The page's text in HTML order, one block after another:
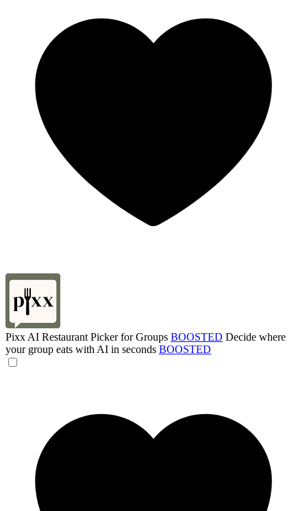
Pixx AI Restaurant Picker for Groups BOOSTED Decide where
your group eats with AI in seconds BOOSTED